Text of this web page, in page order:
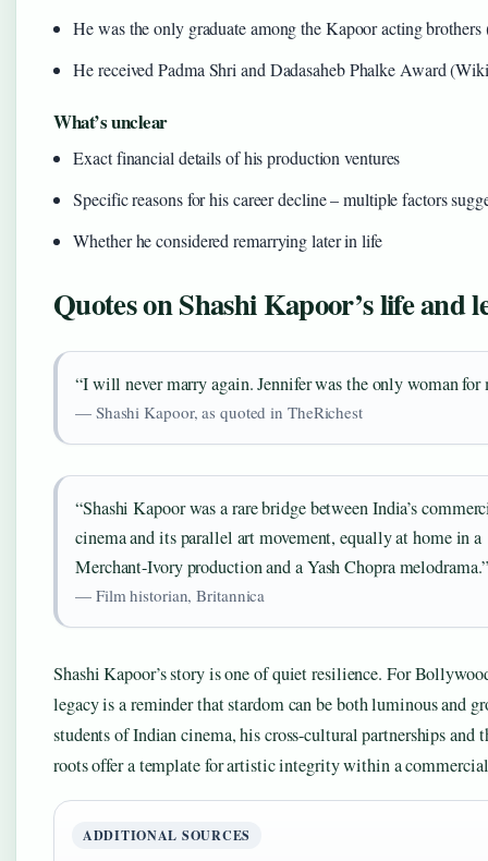
He was the only graduate among the Kapoor acting
He received Padma Shri and Dadasaheb Phalke Award
What’s unclear
Exact financial details of his production ventures
Specific reasons for his career decline – multiple factors
Whether he considered remarrying later in life
Quotes on Shashi Kapoor’s life and
“I will never marry again. Jennifer was the only woman for
— Shashi Kapoor, as quoted in TheRichest
“Shashi Kapoor was a rare bridge between India’s
cinema and its parallel art movement, equally at home in a
Merchant-Ivory production and a Yash Chopra melodrama.”
— Film historian, Britannica
Shashi Kapoor’s story is one of quiet resilience. For
legacy is a reminder that stardom can be both luminous and
students of Indian cinema, his cross-cultural partnerships and
roots offer a template for artistic integrity within a
ADDITIONAL SOURCES